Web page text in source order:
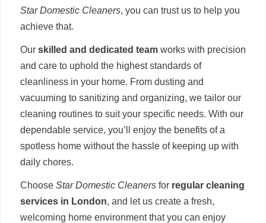
Star Domestic Cleaners, you can trust us to help you
achieve that.
Our skilled and dedicated team works with precision
and care to uphold the highest standards of
cleanliness in your home. From dusting and
vacuuming to sanitizing and organizing, we tailor our
cleaning routines to suit your specific needs. With our
dependable service, you’ll enjoy the benefits of a
spotless home without the hassle of keeping up with
daily chores.
Choose Star Domestic Cleaners for regular cleaning
services in London, and let us create a fresh,
welcoming home environment that you can enjoy